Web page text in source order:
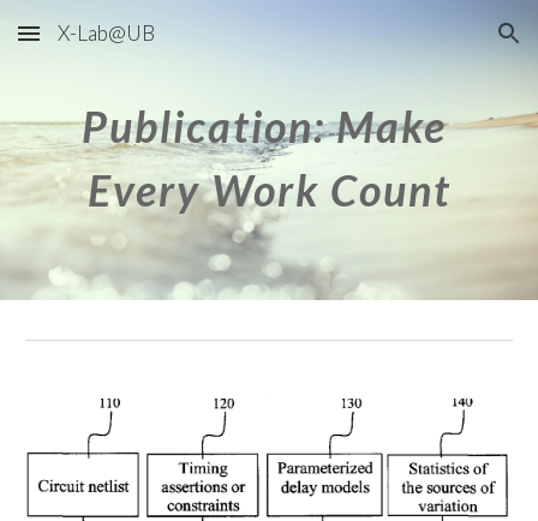
Skip to main content Skip to navigation
X-Lab@UB
Publication: Make
Every Work Count